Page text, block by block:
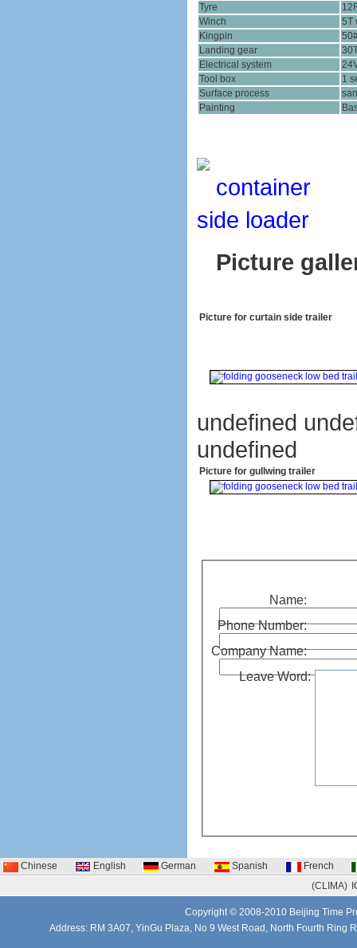
Tyre
Winch
5T
Kingpin
Landing gear
Electrical system
Tool box
1
Surface process
Painting
Picture
Picture for curtain side trailer
undefined
undefined
Picture for gullwing trailer
Name:
Phone Number:
Company Name:
Leave Word:
Chinese English German Spanish
French
(CLIMA)
Copyright © 2008-2010 Beijing Time
Address: RM 3A07, YinGu Plaza, No 9 West Road, North Fourth